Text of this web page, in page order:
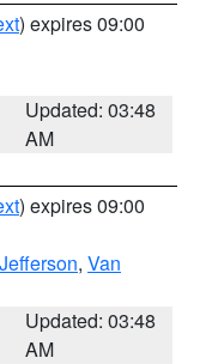
) expires 09:00
Updated: 03:48
AM
) expires 09:00
Jefferson, Van
Updated: 03:48
AM